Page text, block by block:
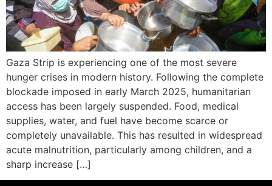
Gaza Strip is experiencing one of the most severe
hunger crises in modern history. Following the complete
blockade imposed in early March 2025, humanitarian
access has been largely suspended. Food, medical
supplies, water, and fuel have become scarce or
completely unavailable. This has resulted in widespread
acute malnutrition, particularly among children, and a
sharp increase […]